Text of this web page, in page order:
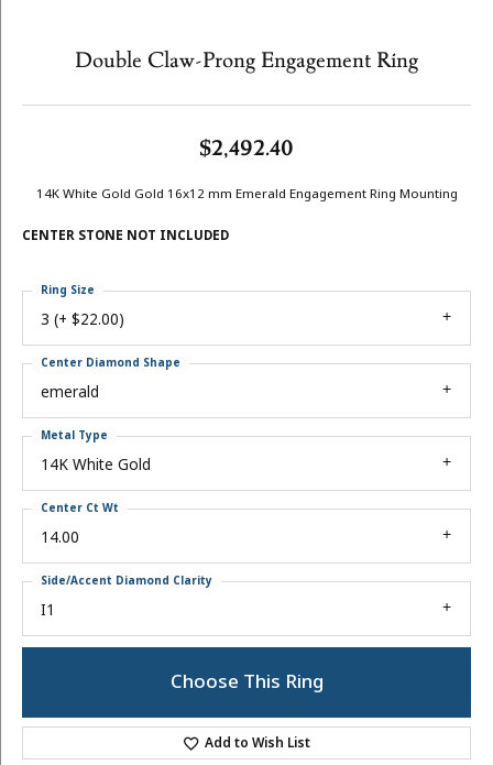
Double Claw-Prong Engagement Ring
$2,492.40
14K White Gold Gold 16x12 mm Emerald Engagement Ring Mounting
CENTER STONE NOT INCLUDED
3 (+ $22.00)
Ring Size
emerald
Center Diamond Shape
14K White Gold
Metal Type
14.00
Center Ct Wt
I1
Side/Accent Diamond Clarity
Choose This Ring
Add to Wish List